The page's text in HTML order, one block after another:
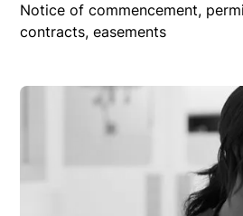
Notice of commencement,
contracts, easements